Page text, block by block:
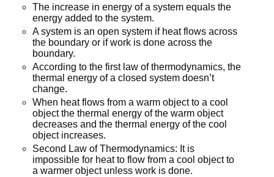
The increase in energy of a system equals the
energy added to the system.
A system is an open system if heat flows across
the boundary or if work is done across the
boundary.
According to the first law of thermodynamics, the
thermal energy of a closed system doesn’t
change.
When heat flows from a warm object to a cool
object the thermal energy of the warm object
decreases and the thermal energy of the cool
object increases.
Second Law of Thermodynamics: It is
impossible for heat to flow from a cool object to
a warmer object unless work is done.